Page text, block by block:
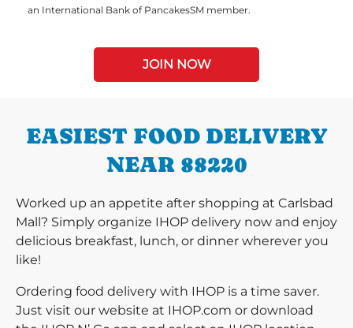
an International Bank of PancakesSM member.
JOIN NOW
EASIEST FOOD DELIVERY
NEAR 88220
Worked up an appetite after shopping at Carlsbad
Mall? Simply organize IHOP delivery now and enjoy
delicious breakfast, lunch, or dinner wherever you
like!
Ordering food delivery with IHOP is a time saver.
Just visit our website at IHOP.com or download